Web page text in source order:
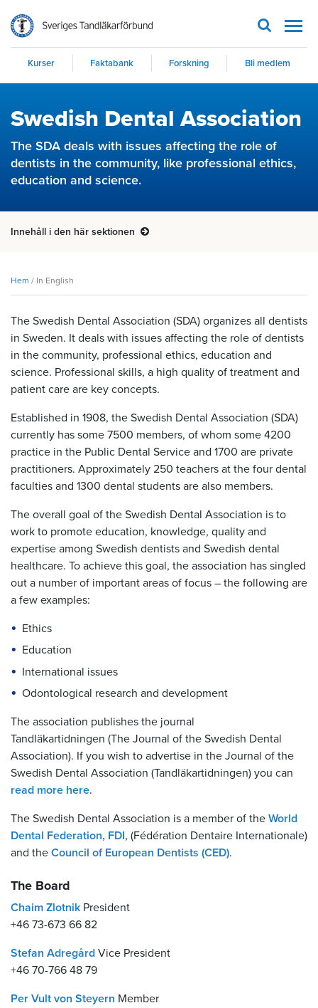
Kurser Faktabank Forskning Bli medlem
Swedish Dental Association
The SDA deals with issues affecting the role of
dentists in the community, like professional ethics,
education and science.
Innehåll i den här sektionen
Hem / In English
The Swedish Dental Association (SDA) organizes all dentists
in Sweden. It deals with issues affecting the role of dentists
in the community, professional ethics, education and
science. Professional skills, a high quality of treatment and
patient care are key concepts.
Established in 1908, the Swedish Dental Association (SDA)
currently has some 7500 members, of whom some 4200
practice in the Public Dental Service and 1700 are private
practitioners. Approximately 250 teachers at the four dental
faculties and 1300 dental students are also members.
The overall goal of the Swedish Dental Association is to
work to promote education, knowledge, quality and
expertise among Swedish dentists and Swedish dental
healthcare. To achieve this goal, the association has singled
out a number of important areas of focus – the following are
a few examples:
Ethics
Education
International issues
Odontological research and development
The association publishes the journal
Tandläkartidningen (The Journal of the Swedish Dental
Association). If you wish to advertise in the Journal of the
Swedish Dental Association (Tandläkartidningen) you can
read more here.
The Swedish Dental Association is a member of the World
Dental Federation, FDI, (Fédération Dentaire Internationale)
and the Council of European Dentists (CED).
The Board
Chaim Zlotnik President
+46 73-673 66 82
Stefan Adregård Vice President
+46 70-766 48 79
Per Vult von Steyern Member